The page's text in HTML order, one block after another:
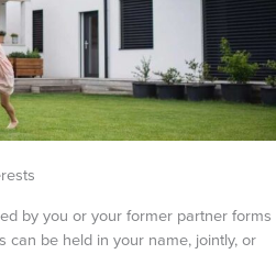
by you or your former partner forms
can be held in your name, jointly, or